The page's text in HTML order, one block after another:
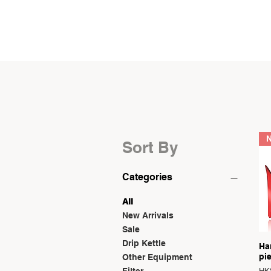
Sort By
Categories
All
New Arrivals
Sale
Drip Kettle
Other Equipment